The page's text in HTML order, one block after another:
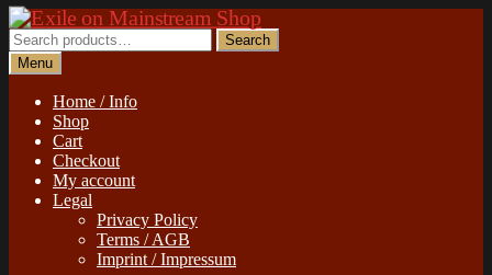
Skip
to
navigation
Skip
to
content
Search
for:
Search
Menu
Home / Info
Shop
Cart
Checkout
My account
Legal
Privacy Policy
Terms / AGB
Imprint / Impressum